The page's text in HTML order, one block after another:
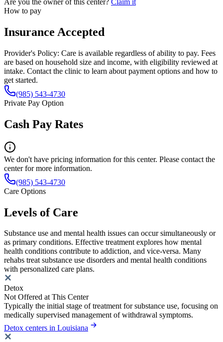
Are you the owner of this center? Claim it
How to pay
Insurance Accepted
Provider's Policy: Care is available regardless of ability to pay. Fees
are based on household size and income, with eligibility reviewed at
intake. Contact the clinic to learn about payment options and how to
get started.
(985) 543-4730
Private Pay Option
Cash Pay Rates
We don't have pricing information for this center. Please contact the
center for more information.
(985) 543-4730
Care Options
Levels of Care
Substance use and mental health issues can occur simultaneously or
as primary conditions. Effective treatment explores how mental
health conditions contribute to addiction, and vice-versa. Many
rehabs treat substance use disorders and mental health conditions
with personalized care plans.
Detox
Not Offered at This Center
Typically the initial stage of treatment for substance use, focusing on
medically supervised management of withdrawal symptoms.
Detox centers in Louisiana